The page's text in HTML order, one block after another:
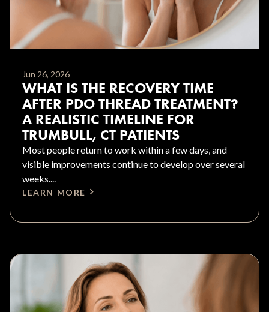
Jun 26, 2026
WHAT IS THE RECOVERY TIME
AFTER PDO THREAD TREATMENT?
A REALISTIC TIMELINE FOR
TRUMBULL, CT PATIENTS
Most people return to work within a few days, and
visible improvements continue to develop over several
weeks....
LEARN MORE